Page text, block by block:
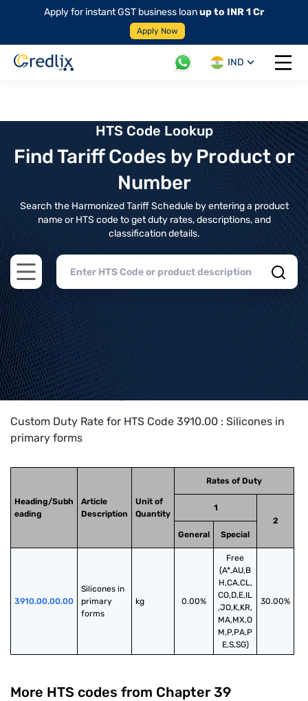
Apply for instant GST business loanup to INR 1 Cr
Apply Now
IND
Open
HTS Code Lookup
Find Tariff Codes by Product or
Number
Search the Harmonized Tariff Schedule by entering a product
name or HTS code to get duty rates, descriptions, and
classification details.
Open main menu
Home>HTS Codes> Chapter
Custom Duty Rate for HTS Code 3910.00 : Silicones in
primary forms
Heading/Subh
eading
Article
Description
Unit of
Quantity
Rates of Duty
1
2
General
Special
3910.00.00.00
Silicones in
primary
forms
kg 0.00%
Free
(A*,AU,B
H,CA,CL,
CO,D,E,IL
,JO,K,KR,
MA,MX,O
M,P,PA,P
E,S,SG)
30.00%
More HTS codes from Chapter 39